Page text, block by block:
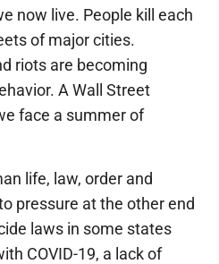
now live. People kill each
of major cities.
riots are becoming
A Wall Street
face a summer of
life, law, order and
pressure at the other end
laws in some states
COVID-19, a lack of